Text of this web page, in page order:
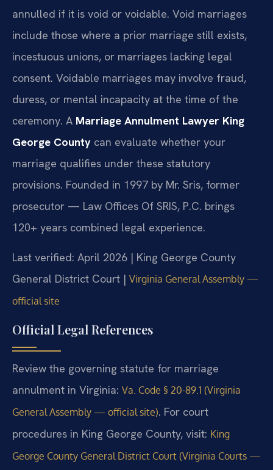
annulled if it is void or voidable. Void marriages
include those where a prior marriage still exists,
incestuous unions, or marriages lacking legal
consent. Voidable marriages may involve fraud,
duress, or mental incapacity at the time of the
ceremony. A Marriage Annulment Lawyer King
George County can evaluate whether your
marriage qualifies under these statutory
provisions. Founded in 1997 by Mr. Sris, former
prosecutor — Law Offices Of SRIS, P.C. brings
120+ years combined legal experience.
Last verified: April 2026 | King George County
General District Court | Virginia General Assembly —
official site
Official Legal References
Review the governing statute for marriage
annulment in Virginia: Va. Code § 20-89.1 (Virginia
General Assembly — official site). For court
procedures in King George County, visit: King
George County General District Court (Virginia Courts —